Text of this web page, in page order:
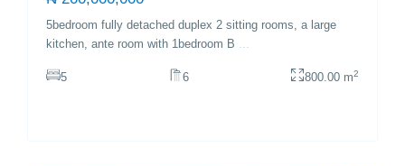
5bedroom fully detached duplex 2 sitting rooms, a large
kitchen, ante room with 1bedroom B
5 6 800.00 m2